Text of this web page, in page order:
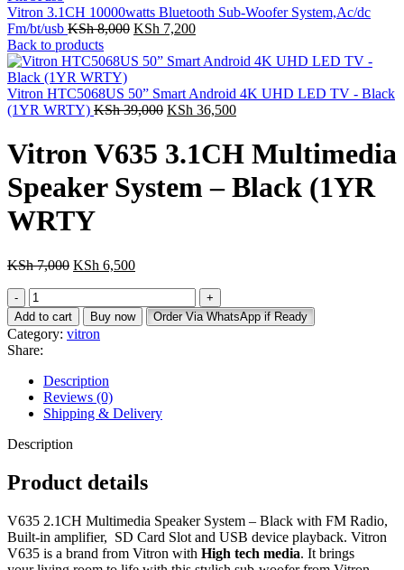
Vitron 3.1CH 10000watts Bluetooth Sub-Woofer System,Ac/dc
Fm/bt/usb KSh8,000 Original
was:
KSh 7,200Current
is:
Back to products
Vitron HTC5068US 50” Smart Android 4K UHD LED TV - Black
(1YR WRTY) KSh39,000 Original
was:
KSh 39,000.
KSh 36,500Current
is:
KSh 36,500.
Vitron V635 3.1CH Multimedia
Speaker System – Black (1YR
WRTY
KSh7,000 Original
KSh 7,000.
KSh 6,500Current
KSh 6,500.
Vitron
V635
3.1CH
Multimedia
Speaker
System
-
Black
(1YR
WRTY
Add to cart Buy now Order Via WhatsApp if Ready
Category: vitron
Share:
Description
Reviews (0)
Shipping & Delivery
Description
Product details
V635 2.1CH Multimedia Speaker System – Black with FM Radio,
Built-in amplifier, SD Card Slot and USB device playback. Vitron
V635 is a brand from Vitron with High tech media. It brings